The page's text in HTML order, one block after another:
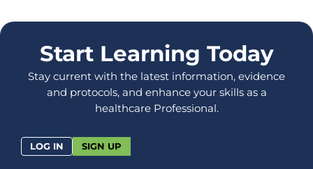
Start Learning Today
Stay current with the latest information, evidence
and protocols, and enhance your skills as a
healthcare Professional.
LOG IN SIGN UP